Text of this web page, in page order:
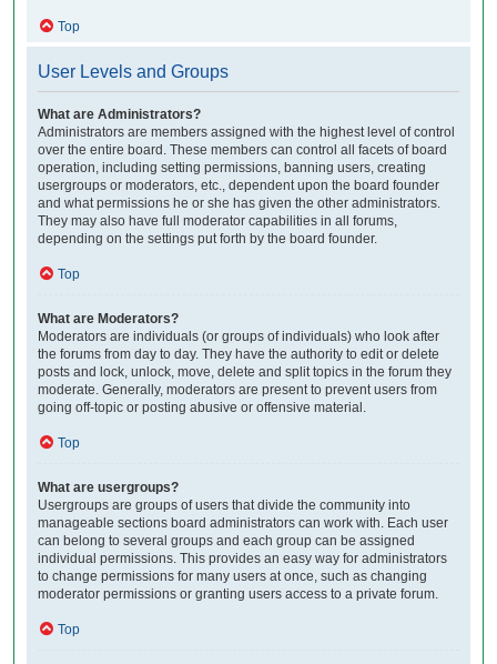
Top
User Levels and Groups
What are Administrators?
Administrators are members assigned with the highest level of control
over the entire board. These members can control all facets of board
operation, including setting permissions, banning users, creating
usergroups or moderators, etc., dependent upon the board founder
and what permissions he or she has given the other administrators.
They may also have full moderator capabilities in all forums,
depending on the settings put forth by the board founder.
Top
What are Moderators?
Moderators are individuals (or groups of individuals) who look after
the forums from day to day. They have the authority to edit or delete
posts and lock, unlock, move, delete and split topics in the forum they
moderate. Generally, moderators are present to prevent users from
going off-topic or posting abusive or offensive material.
Top
What are usergroups?
Usergroups are groups of users that divide the community into
manageable sections board administrators can work with. Each user
can belong to several groups and each group can be assigned
individual permissions. This provides an easy way for administrators
to change permissions for many users at once, such as changing
moderator permissions or granting users access to a private forum.
Top